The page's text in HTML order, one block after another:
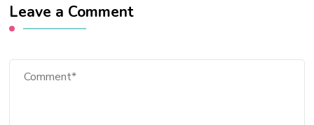
Leave a Comment